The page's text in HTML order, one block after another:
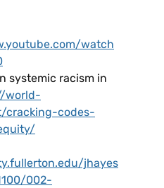
watch
systemic racism in
world-
cracking-codes-
jhayes
002-